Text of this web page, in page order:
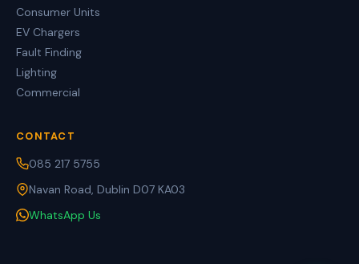
Consumer Units
EV Chargers
Fault Finding
Lighting
Commercial
CONTACT
085 217 5755
Navan Road, Dublin D07 KA03
WhatsApp Us